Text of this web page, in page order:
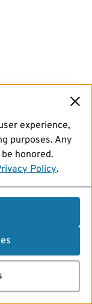
experience,
purposes. Any
honored.
Policy.